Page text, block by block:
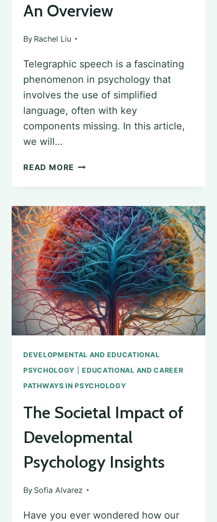
An Overview
By Rachel Liu
Telegraphic speech is a fascinating
phenomenon in psychology that
involves the use of simplified
language, often with key
components missing. In this article,
we will…
READ MORE DECODING
IN
PSYCHOLOGY:
AN
OVERVIEW
DEVELOPMENTAL AND EDUCATIONAL
PSYCHOLOGY |EDUCATIONAL AND CAREER
PATHWAYS IN PSYCHOLOGY
The Societal Impact of
Developmental
Psychology Insights
By Sofia Alvarez
Have you ever wondered how our